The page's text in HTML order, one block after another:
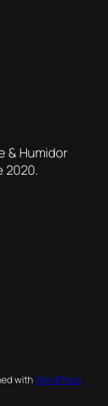
& Humidor
2020.
withWordPress